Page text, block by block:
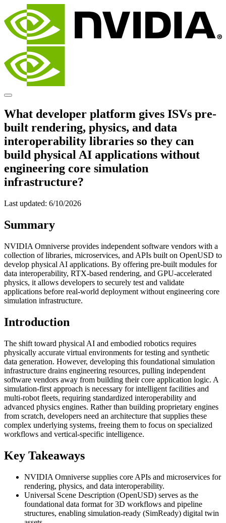
What developer platform gives ISVs pre-
built rendering, physics, and data
interoperability libraries so they can
build physical AI applications without
engineering core simulation
infrastructure?
Last updated: 6/10/2026
Summary
NVIDIA Omniverse provides independent software vendors with a
collection of libraries, microservices, and APIs built on OpenUSD to
develop physical AI applications. By offering pre-built modules for
data interoperability, RTX-based rendering, and GPU-accelerated
physics, it allows developers to securely test and validate
applications before real-world deployment without engineering core
simulation infrastructure.
Introduction
The shift toward physical AI and embodied robotics requires
physically accurate virtual environments for testing and synthetic
data generation. However, developing this foundational simulation
infrastructure drains engineering resources, pulling independent
software vendors away from building their core application logic. A
simulation-first approach is necessary for intelligent facilities and
multi-robot fleets, requiring standardized interoperability and
advanced physics engines. Rather than building proprietary engines
from scratch, developers need an architecture that supplies these
complex underlying systems, freeing them to focus on specialized
workflows and vertical-specific intelligence.
Key Takeaways
NVIDIA Omniverse supplies core APIs and microservices for
rendering, physics, and data interoperability.
Universal Scene Description (OpenUSD) serves as the
foundational data format for 3D workflows and pipeline
structures, enabling simulation-ready (SimReady) digital twin